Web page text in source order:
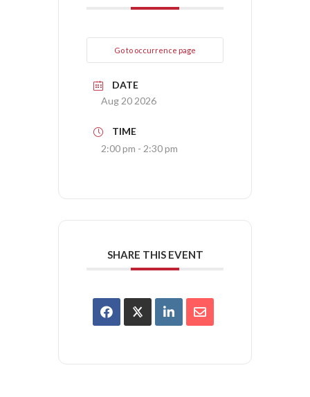
Go to occurrence page
DATE
Aug 20 2026
TIME
2:00 pm - 2:30 pm
SHARE THIS EVENT